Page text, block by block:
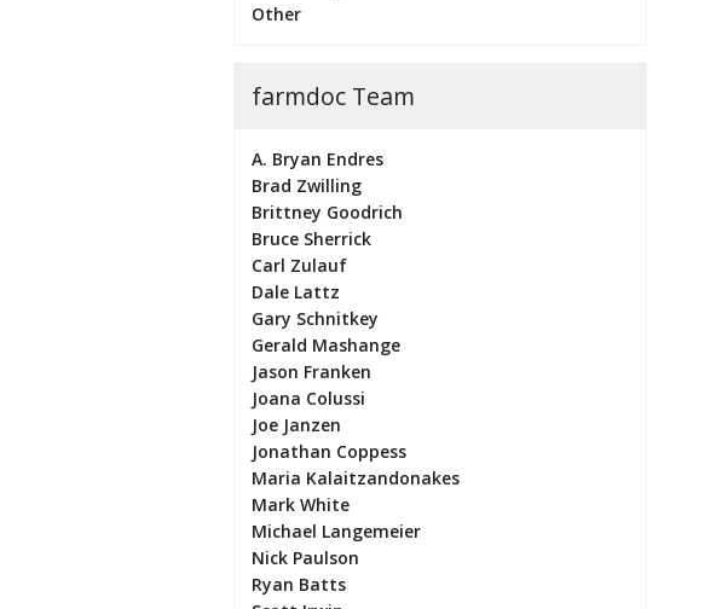
Other
farmdoc Team
A. Bryan Endres
Brad Zwilling
Brittney Goodrich
Bruce Sherrick
Carl Zulauf
Dale Lattz
Gary Schnitkey
Gerald Mashange
Jason Franken
Joana Colussi
Joe Janzen
Jonathan Coppess
Maria Kalaitzandonakes
Mark White
Michael Langemeier
Nick Paulson
Ryan Batts